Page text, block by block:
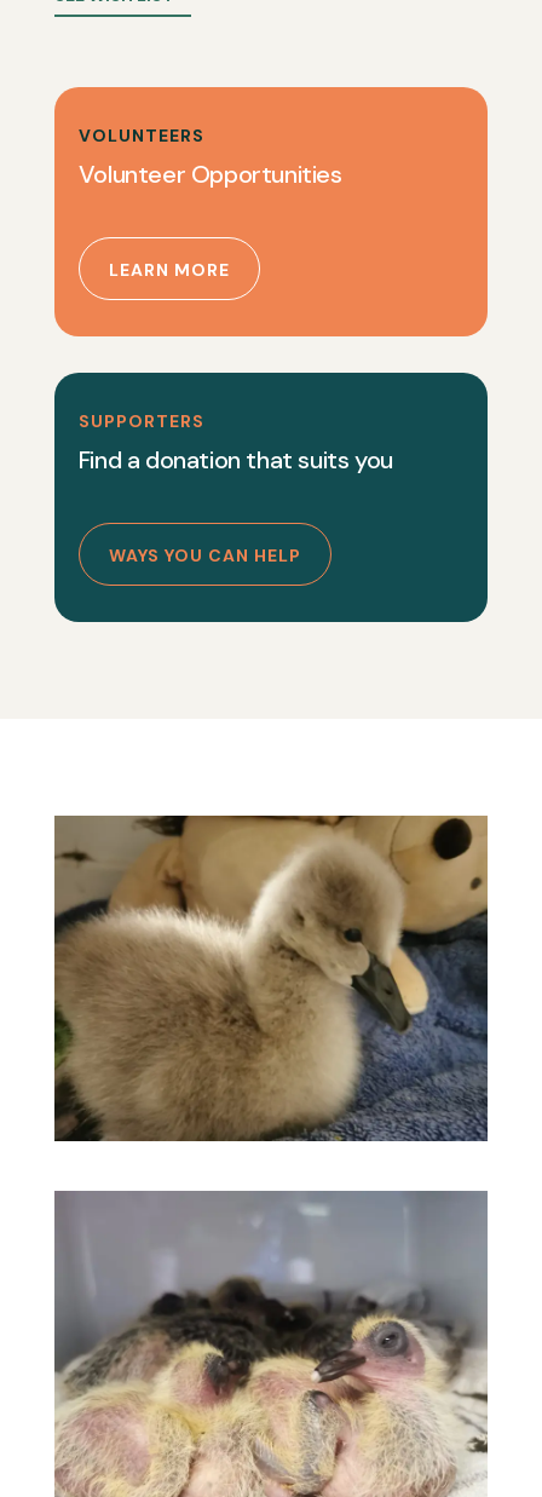
VOLUNTEERS
Volunteer Opportunities
LEARN MORE
SUPPORTERS
Find a donation that suits you
WAYS YOU CAN HELP